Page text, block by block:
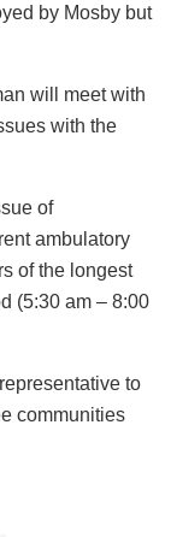
by Mosby but
will meet with
with the
of
ambulatory
of the longest
(5:30 am – 8:00
to
communities